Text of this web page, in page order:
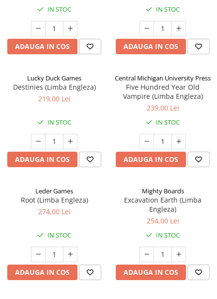
IN STOC
ADAUGA IN COS
IN STOC
ADAUGA IN COS
Lucky Duck Games
Destinies (Limba Engleza)
219,00 Lei
IN STOC
ADAUGA IN COS
Central Michigan University Press
Five Hundred Year Old
Vampire (Limba Engleza)
239,00 Lei
IN STOC
ADAUGA IN COS
Leder Games
Root (Limba Engleza)
274,00 Lei
IN STOC
ADAUGA IN COS
Mighty Boards
Excavation Earth (Limba
Engleza)
254,00 Lei
IN STOC
ADAUGA IN COS